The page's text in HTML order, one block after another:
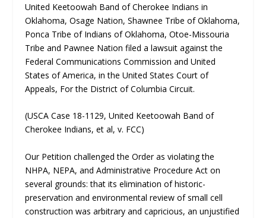
United Keetoowah Band of Cherokee Indians in
Oklahoma, Osage Nation, Shawnee Tribe of Oklahoma,
Ponca Tribe of Indians of Oklahoma, Otoe-Missouria
Tribe and Pawnee Nation filed a lawsuit against the
Federal Communications Commission and United
States of America, in the United States Court of
Appeals, For the District of Columbia Circuit.
(USCA Case 18-1129, United Keetoowah Band of
Cherokee Indians, et al, v. FCC)
Our Petition challenged the Order as violating the
NHPA, NEPA, and Administrative Procedure Act on
several grounds: that its elimination of historic-
preservation and environmental review of small cell
construction was arbitrary and capricious, an unjustified